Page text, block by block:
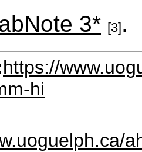
3* [3].
https://
hi